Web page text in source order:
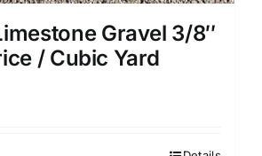
Gravel 3/8″
/ Cubic Yard